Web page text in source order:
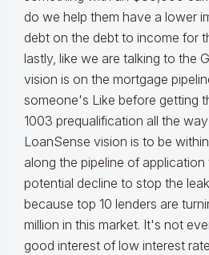
do we help them have a lower
debt on the debt to income for
lastly, like we are talking to the
vision is on the mortgage
someone's Like before getting
1003 prequalification all the
LoanSense vision is to be
along the pipeline of
potential decline to stop the
because top 10 lenders are
million in this market. It's not
good interest of low interest